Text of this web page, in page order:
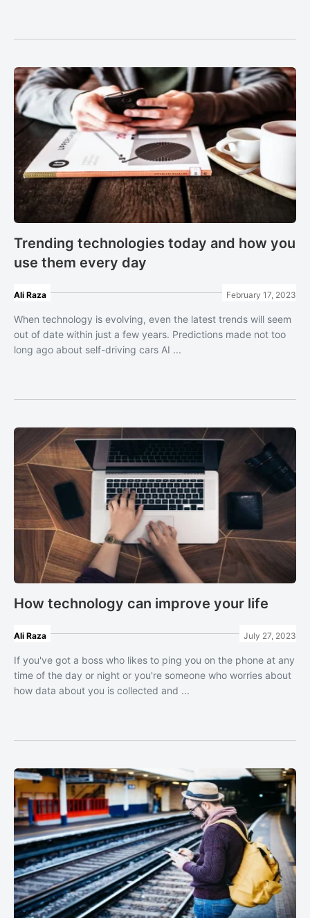
Trending technologies today and how you
use them every day
Ali Raza February 17, 2023
When technology is evolving, even the latest trends will seem
out of date within just a few years. Predictions made not too
long ago about self-driving cars AI ...
How technology can improve your life
Ali Raza July 27, 2023
If you've got a boss who likes to ping you on the phone at any
time of the day or night or you're someone who worries about
how data about you is collected and ...